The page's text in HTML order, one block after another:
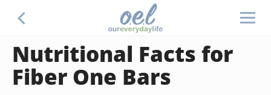
Nutritional Facts for
Fiber One Bars